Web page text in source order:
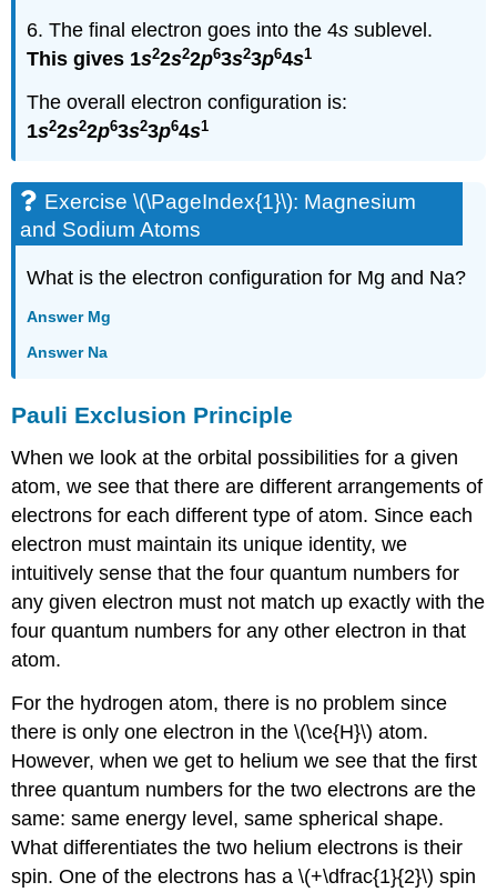
6. The final electron goes into the 4s sublevel.
This gives 1s22s22p63s23p64s1
The overall electron configuration is:
1s22s22p63s23p64s1
Exercise \(\PageIndex{1}\): Magnesium
and Sodium Atoms
What is the electron configuration for Mg and Na?
Answer Mg
Answer Na
Pauli Exclusion Principle
When we look at the orbital possibilities for a given
atom, we see that there are different arrangements of
electrons for each different type of atom. Since each
electron must maintain its unique identity, we
intuitively sense that the four quantum numbers for
any given electron must not match up exactly with the
four quantum numbers for any other electron in that
atom.
For the hydrogen atom, there is no problem since
there is only one electron in the \(\ce{H}\) atom.
However, when we get to helium we see that the first
three quantum numbers for the two electrons are the
same: same energy level, same spherical shape.
What differentiates the two helium electrons is their
spin. One of the electrons has a \(+\dfrac{1}{2}\) spin